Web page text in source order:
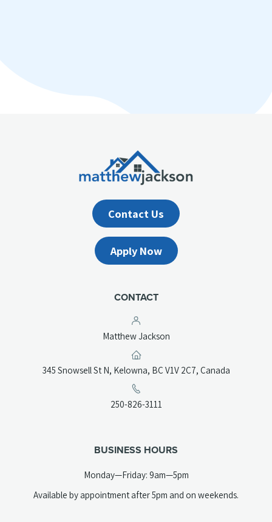
Contact Us
Apply Now
CONTACT
Matthew Jackson
345 Snowsell St N, Kelowna, BC V1V 2C7, Canada(opens
250-826-3111
BUSINESS HOURS
Monday—Friday: 9am—5pm
Available by appointment after 5pm and on weekends.